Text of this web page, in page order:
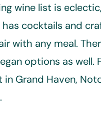
wine list is
cocktails and
with any meal.
options as well.
Grand Haven,